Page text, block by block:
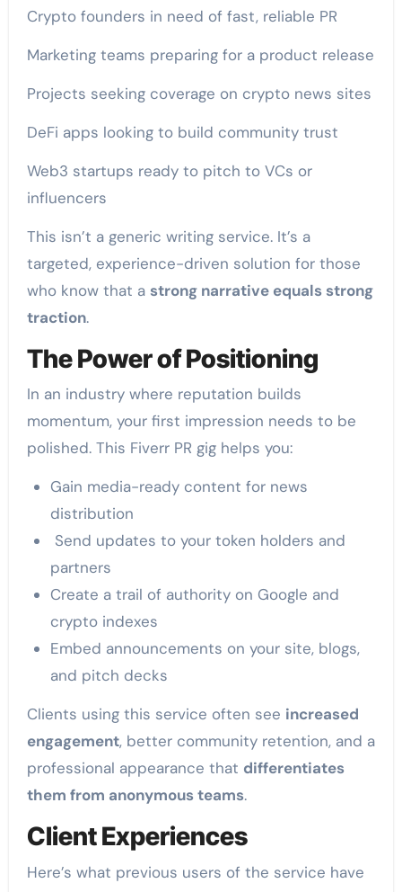
Crypto founders in need of fast, reliable PR
Marketing teams preparing for a product release
Projects seeking coverage on crypto news sites
DeFi apps looking to build community trust
Web3 startups ready to pitch to VCs or
influencers
This isn’t a generic writing service. It’s a
targeted, experience-driven solution for those
who know that a strong narrative equals strong
traction.
The Power of Positioning
In an industry where reputation builds
momentum, your first impression needs to be
polished. This Fiverr PR gig helps you:
Gain media-ready content for news
distribution
Send updates to your token holders and
partners
Create a trail of authority on Google and
crypto indexes
Embed announcements on your site, blogs,
and pitch decks
Clients using this service often see increased
engagement, better community retention, and a
professional appearance that differentiates
them from anonymous teams.
Client Experiences
Here’s what previous users of the service have